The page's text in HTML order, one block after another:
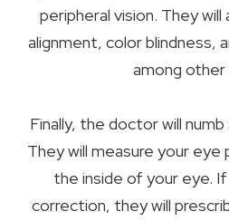
peripheral vision. They
alignment, color blindness,
among
Finally, the doctor will
They will measure your eye
the inside of your eye.
correction, they will